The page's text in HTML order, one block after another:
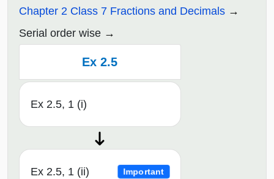
Chapter 2 Class 7 Fractions and Decimals
Serial order wise
Ex 2.5
Ex 2.5, 1 (i)
Ex 2.5, 1 (ii) Important